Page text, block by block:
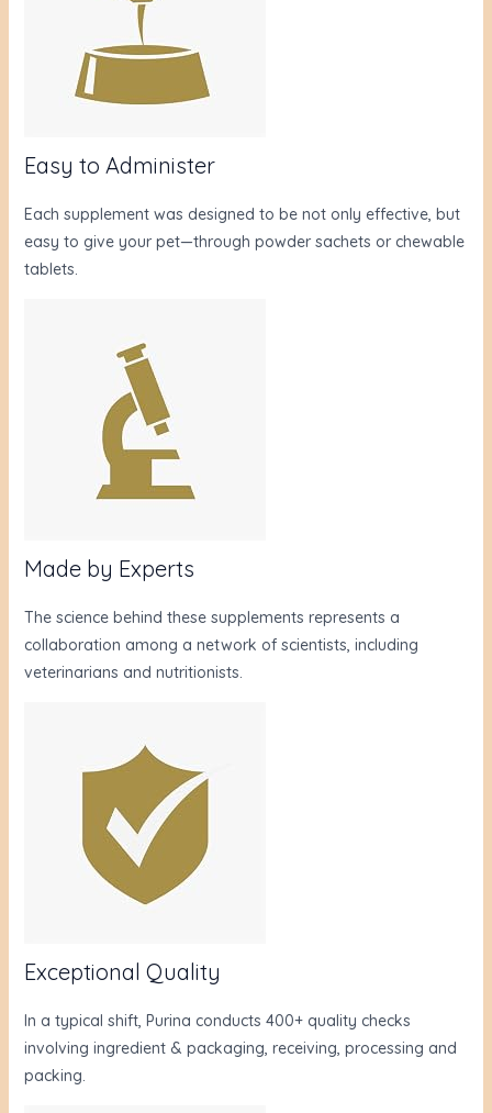
Easy to Administer
Each supplement was designed to be not only effective, but
easy to give your pet—through powder sachets or chewable
tablets.
Made by Experts
The science behind these supplements represents a
collaboration among a network of scientists, including
veterinarians and nutritionists.
Exceptional Quality
In a typical shift, Purina conducts 400+ quality checks
involving ingredient & packaging, receiving, processing and
packing.